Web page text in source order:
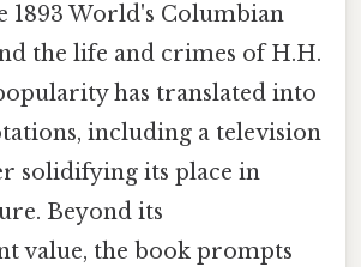
1893 World's Columbian
the life and crimes of H.H.
has translated into
including a television
solidifying its place in
Beyond its
value, the book prompts